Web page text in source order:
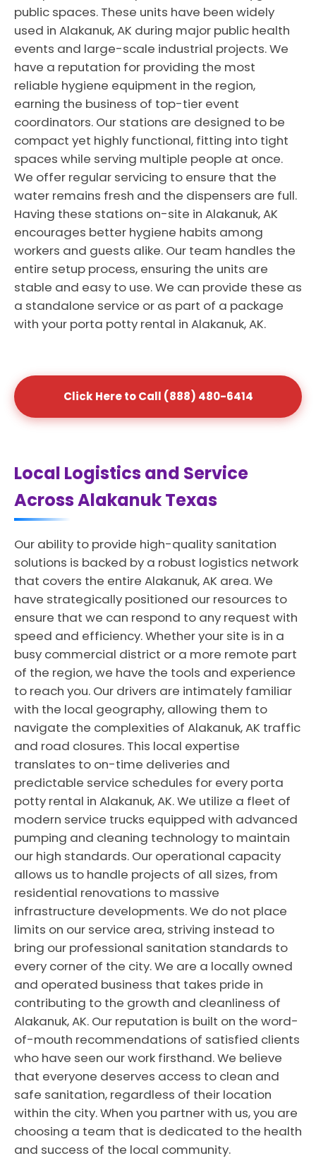
public spaces. These units have been widely
used in Alakanuk, AK during major public health
events and large-scale industrial projects. We
have a reputation for providing the most
reliable hygiene equipment in the region,
earning the business of top-tier event
coordinators. Our stations are designed to be
compact yet highly functional, fitting into tight
spaces while serving multiple people at once.
We offer regular servicing to ensure that the
water remains fresh and the dispensers are full.
Having these stations on-site in Alakanuk, AK
encourages better hygiene habits among
workers and guests alike. Our team handles the
entire setup process, ensuring the units are
stable and easy to use. We can provide these as
a standalone service or as part of a package
with your porta potty rental in Alakanuk, AK.
Click Here to Call (888) 480-6414
Local Logistics and Service
Across Alakanuk Texas
Our ability to provide high-quality sanitation
solutions is backed by a robust logistics network
that covers the entire Alakanuk, AK area. We
have strategically positioned our resources to
ensure that we can respond to any request with
speed and efficiency. Whether your site is in a
busy commercial district or a more remote part
of the region, we have the tools and experience
to reach you. Our drivers are intimately familiar
with the local geography, allowing them to
navigate the complexities of Alakanuk, AK traffic
and road closures. This local expertise
translates to on-time deliveries and
predictable service schedules for every porta
potty rental in Alakanuk, AK. We utilize a fleet of
modern service trucks equipped with advanced
pumping and cleaning technology to maintain
our high standards. Our operational capacity
allows us to handle projects of all sizes, from
residential renovations to massive
infrastructure developments. We do not place
limits on our service area, striving instead to
bring our professional sanitation standards to
every corner of the city. We are a locally owned
and operated business that takes pride in
contributing to the growth and cleanliness of
Alakanuk, AK. Our reputation is built on the word-
of-mouth recommendations of satisfied clients
who have seen our work firsthand. We believe
that everyone deserves access to clean and
safe sanitation, regardless of their location
within the city. When you partner with us, you are
choosing a team that is dedicated to the health
and success of the local community.